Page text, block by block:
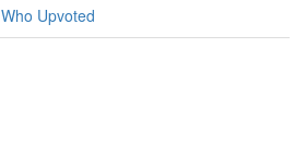
Who Upvoted